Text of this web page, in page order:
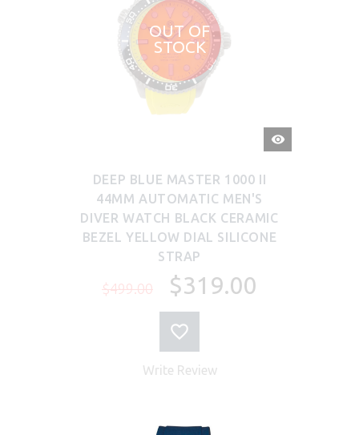
OUT OF
STOCK
QUICK
VIEW
DEEP BLUE MASTER 1000 II
44MM AUTOMATIC MEN'S
DIVER WATCH BLACK CERAMIC
BEZEL YELLOW DIAL SILICONE
STRAP
$499.00 $319.00
Write Review